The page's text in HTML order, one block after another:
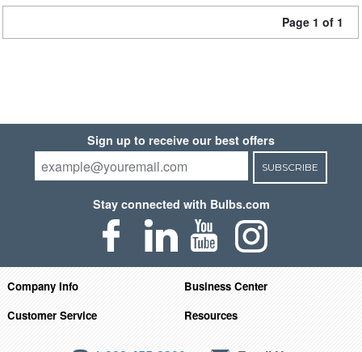
Page 1 of 1
Sign up to receive our best offers
SUBSCRIBE
Stay connected with Bulbs.com
Company Info
Business Center
Customer Service
Resources